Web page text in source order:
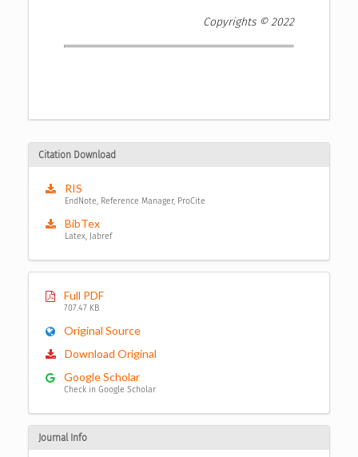
Copyrights © 2022
Citation Download
RIS
EndNote, Reference Manager, ProCite
BibTex
Latex, Jabref
Full PDF
707.47 KB
Original Source
Download Original
Google Scholar
Check in Google Scholar
Journal Info